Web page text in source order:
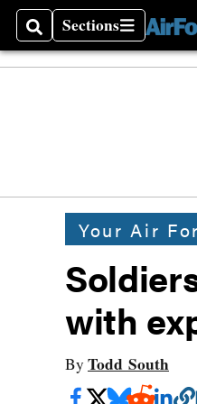
SearchSections
Sections
Your Air
with
By Todd South